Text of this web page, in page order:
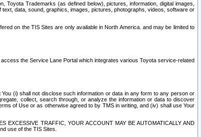
Trademarks (as defined below), pictures, information, digital images,
data, sound, graphics, images, pictures, photographs, videos, software or
on the TIS Sites are only available in North America. and may be limited to
the Service Lane Portal which integrates various Toyota service-related
(i) shall not disclose such information or data in any form to any person or
collect, search through, or analyze the information or data to discover
of Use or as otherwise agreed to by TMS in writing, and (iv) shall use Your
TRAFFIC, YOUR ACCOUNT MAY BE AUTOMATICALLY AND
use of the TIS Sites.